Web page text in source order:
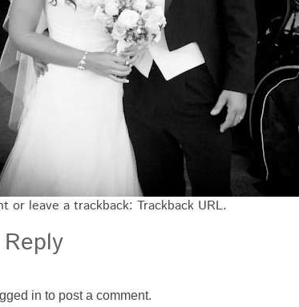
or leave a trackback: Trackback URL.
in to post a comment.